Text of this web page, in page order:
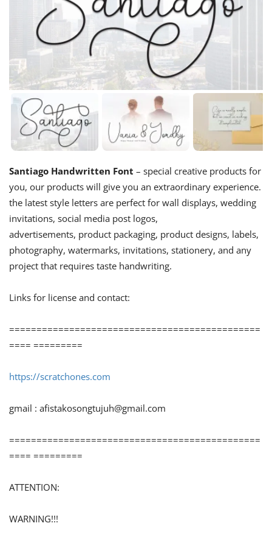
Santiago Handwritten Font – special creative products for
you, our products will give you an extraordinary experience.
the latest style letters are perfect for wall displays, wedding
invitations, social media post logos,
advertisements, product packaging, product designs, labels,
photography, watermarks, invitations, stationery, and any
project that requires taste handwriting.
Links for license and contact:
==============================================
==== =========
https://scratchones.com
gmail : afistakosongtujuh@gmail.com
==============================================
==== =========
ATTENTION:
WARNING!!!